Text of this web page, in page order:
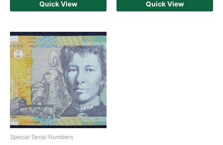
Quick View Quick View
Special Serial Numbers